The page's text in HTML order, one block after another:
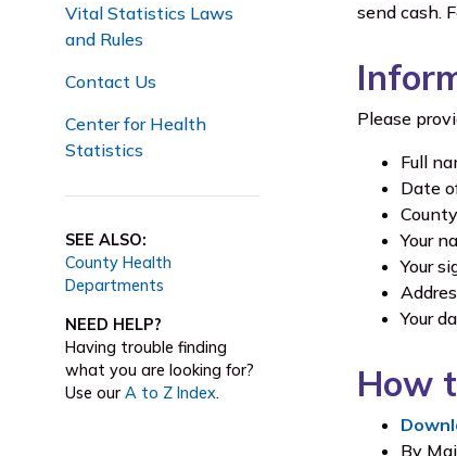
Vital Statistics Laws
and Rules
Contact Us
Center for Health
Statistics
SEE ALSO:
County Health
Departments
NEED HELP?
Having trouble finding
what you are looking for?
Use our A to Z Index.
send cash.
Please
Full
Date
Your
Your
Your
How
By